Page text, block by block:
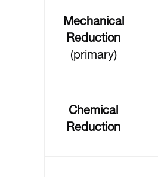
Mechanical
Reduction
(primary)
Chemical
Reduction